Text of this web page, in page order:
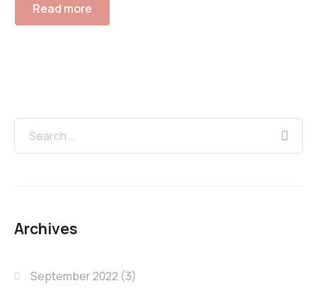
Read more
Archives
September 2022 (3)